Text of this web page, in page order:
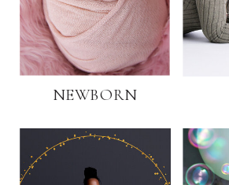
NEWBORN